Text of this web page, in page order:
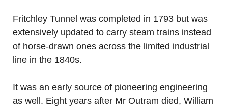
Fritchley Tunnel was completed in 1793 but was
extensively updated to carry steam trains instead
of horse-drawn ones across the limited industrial
line in the 1840s.
It was an early source of pioneering engineering
as well. Eight years after Mr Outram died, William